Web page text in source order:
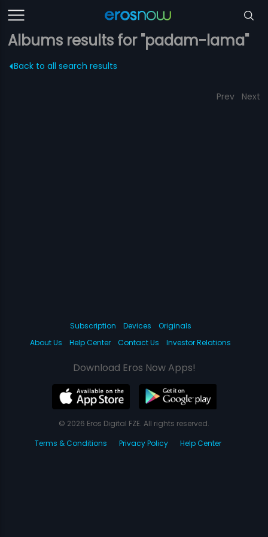
Albums results for "padam-lama"
Back to all search results
Prev Next
Subscription Devices
Originals
About Us
Help Center Contact Us Investor Relations
Download Eros Now Apps!
© 2026 Eros Digital FZE. All rights reserved.
Terms & Conditions
Privacy Policy Help Center